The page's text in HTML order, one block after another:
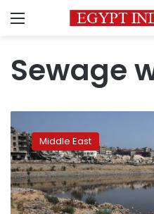
Menu
Sewage
detected
in
Gaza
sewage
water,
threatening
Middle East